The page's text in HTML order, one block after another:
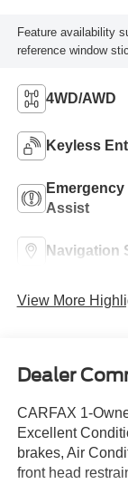
Feature availability
reference window
4WD/AWD
Keyless
Emergency
Assist
Navigation
View More
Dealer
CARFAX 1-
Excellent
brakes, Air
front head